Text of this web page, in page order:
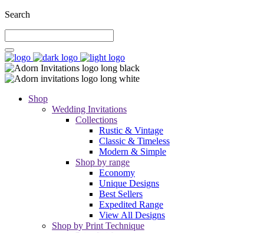
Search
Shop
Wedding Invitations
Collections
Rustic & Vintage
Classic & Timeless
Modern & Simple
Shop by range
Economy
Unique Designs
Best Sellers
Expedited Range
View All Designs
Shop by Print Technique